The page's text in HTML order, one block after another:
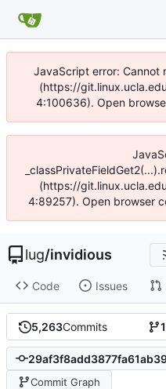
JavaScript error:
(https://
4:100636). Open
(https://
4:89257). Open browser
lug/invidious
Code Issues
5,263Commits 1
Commit Graph